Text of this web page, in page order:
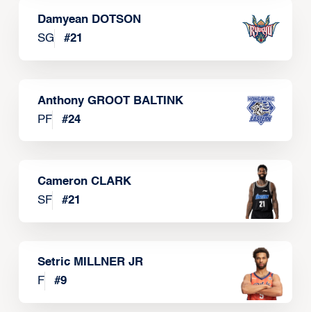
Damyean DOTSON
SG
#21
Anthony GROOT BALTINK
PF
#24
Cameron CLARK
SF
#21
Setric MILLNER JR
F
#9